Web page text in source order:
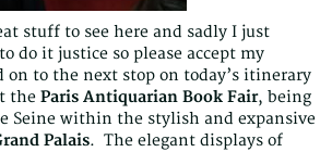
stuff to see here and sadly I just
do it justice so please accept my
on to the next stop on today’s itinerary
the Paris Antiquarian Book Fair, being
Seine within the stylish and expansive
Palais. The elegant displays of